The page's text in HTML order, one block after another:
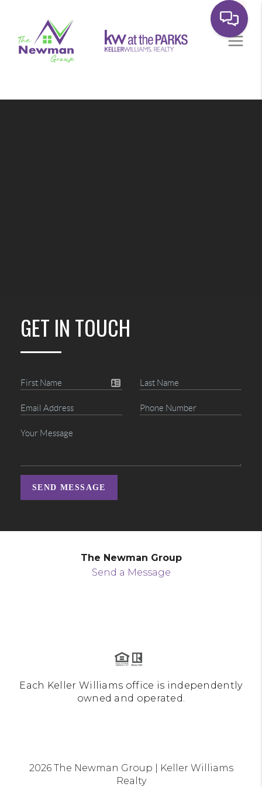
GET IN TOUCH
SEND MESSAGE
The Newman Group
Send a Message
Each Keller Williams office is independently
owned and operated.
2026The Newman Group | Keller Williams
Realty